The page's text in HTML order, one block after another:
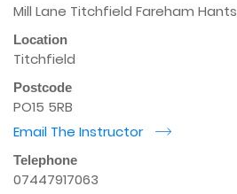
Mill Lane Titchfield Fareham Hants
Location
Titchfield
Postcode
PO15 5RB
Email The Instructor
r
Telephone
07447917063